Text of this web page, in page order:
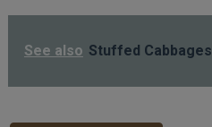
See also Stuffed Cabbages